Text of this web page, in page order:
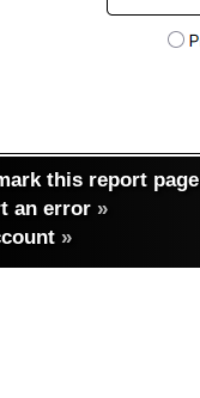
this report page
an error »
»